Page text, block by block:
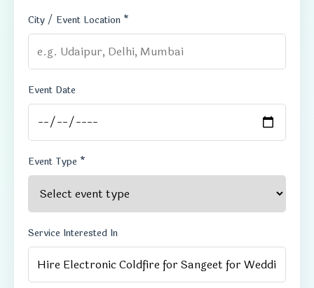
City / Event Location *
Event Date
Event Type *
Service Interested In